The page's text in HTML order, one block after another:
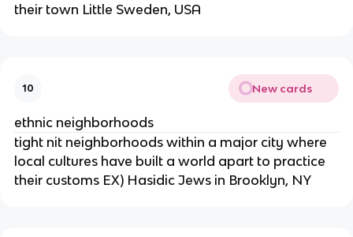
their town Little Sweden, USA
10 New cards
ethnic neighborhoods
tight nit neighborhoods within a major city where
local cultures have built a world apart to practice
their customs EX) Hasidic Jews in Brooklyn, NY